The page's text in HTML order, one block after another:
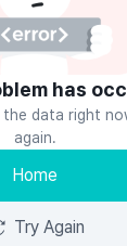
has
the data right
again.
Home
Try Again